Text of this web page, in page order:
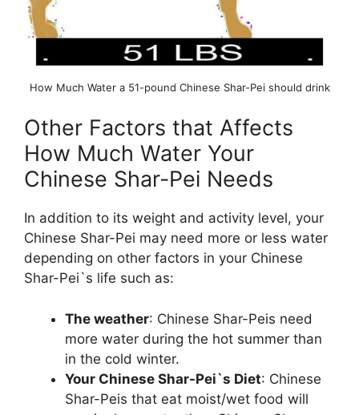
How Much Water a 51-pound Chinese Shar-Pei should drink
Other Factors that Affects
How Much Water Your
Chinese Shar-Pei Needs
In addition to its weight and activity level, your
Chinese Shar-Pei may need more or less water
depending on other factors in your Chinese
Shar-Pei`s life such as:
The weather: Chinese Shar-Peis need
more water during the hot summer than
in the cold winter.
Your Chinese Shar-Pei`s Diet: Chinese
Shar-Peis that eat moist/wet food will